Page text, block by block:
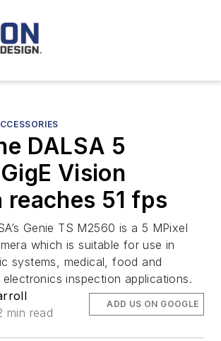
DALSA 5
Vision
reaches 51 fps
Genie TS M2560 is a 5 MPixel
which is suitable for use in
systems, medical, food and
inspection applications.
min read
ADD US ON GOOGLE